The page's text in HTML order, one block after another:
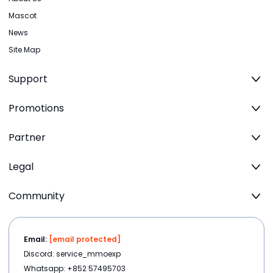
Mascot
News
Site Map
Support
Promotions
Partner
Legal
Community
Email: [email protected]
Discord: service_mmoexp
Whatsapp: +852 57495703